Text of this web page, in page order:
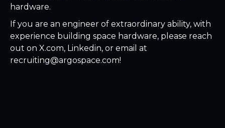
hardware.
If you are an engineer of extraordinary ability, with
experience building space hardware, please reach
out on X.com, Linkedin, or email at
recruiting@argospace.com!